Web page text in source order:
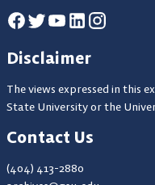
Disclaimer
The views expressed in this
State University or the
Contact Us
(404) 413-2880